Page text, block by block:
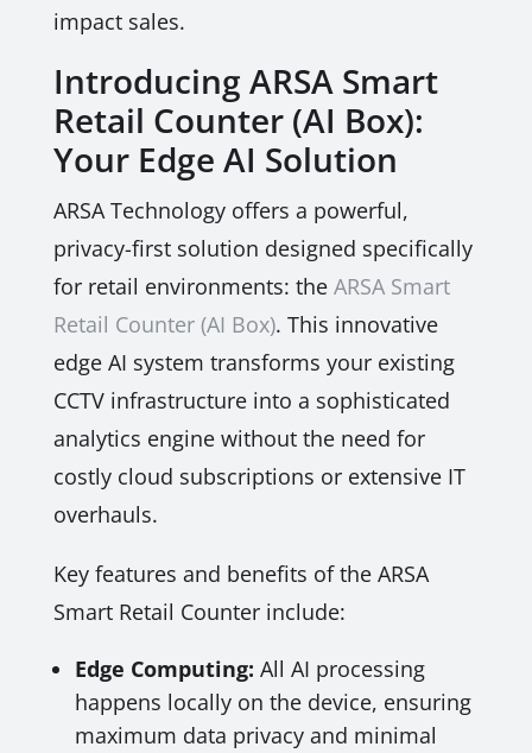
impact sales.
Introducing ARSA Smart
Retail Counter (AI Box):
Your Edge AI Solution
ARSA Technology offers a powerful,
privacy-first solution designed specifically
for retail environments: the ARSA Smart
Retail Counter (AI Box). This innovative
edge AI system transforms your existing
CCTV infrastructure into a sophisticated
analytics engine without the need for
costly cloud subscriptions or extensive IT
overhauls.
Key features and benefits of the ARSA
Smart Retail Counter include:
Edge Computing: All AI processing
happens locally on the device, ensuring
maximum data privacy and minimal